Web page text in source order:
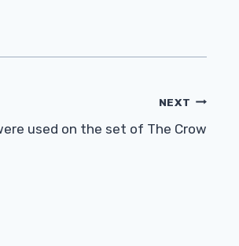
NEXT
used on the set of The Crow